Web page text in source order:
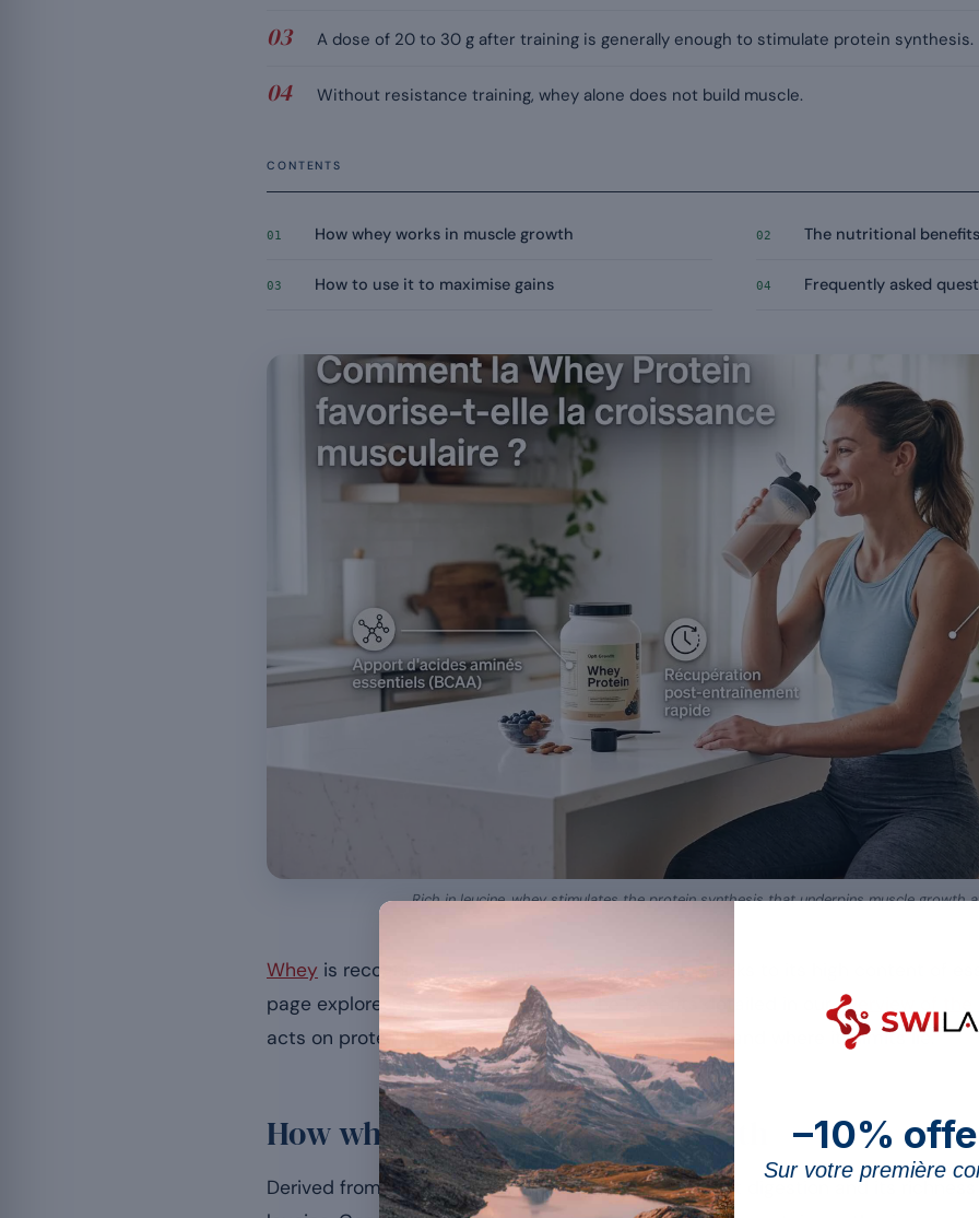
A dose of 20 to 30 g after training is generally enough to stimulate protein synthesis.
Without resistance training, whey alone does not build muscle.
CONTENTS
01 How whey works in muscle growth 02 The nutritional
03 How to use it to maximise gains 04 Frequently asked
Rich in leucine, whey stimulates the protein synthesis that underpins muscle growth
Whey is recognised as an ally of muscle growth thanks to its high content of
page explores in more depth one of the benefits detailed in ouroverview of
acts on protein synthesis, how to fit it into your diet and where its limits lie.
How whey works in muscle growth
Derived from whey, this protein stands out for its fast digestion and its richness
–10%
Sur votre première